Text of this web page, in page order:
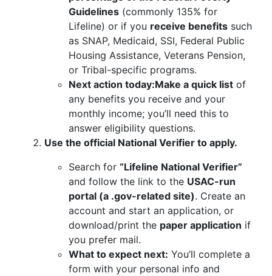
Guidelines (commonly 135% for
Lifeline) or if you receive benefits such
as SNAP, Medicaid, SSI, Federal Public
Housing Assistance, Veterans Pension,
or Tribal-specific programs.
Next action today:Make a quick list of
any benefits you receive and your
monthly income; you’ll need this to
answer eligibility questions.
Use the official National Verifier to apply.
Search for “Lifeline National Verifier”
and follow the link to the USAC-run
portal (a .gov-related site). Create an
account and start an application, or
download/print the paper application if
you prefer mail.
What to expect next: You’ll complete a
form with your personal info and